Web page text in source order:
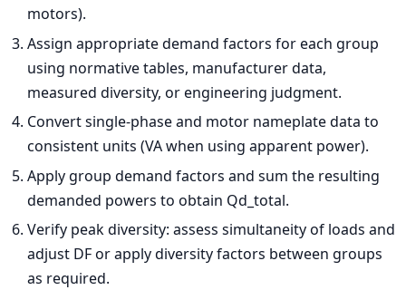
motors).
Assign appropriate demand factors for each group
using normative tables, manufacturer data,
measured diversity, or engineering judgment.
Convert single-phase and motor nameplate data to
consistent units (VA when using apparent power).
Apply group demand factors and sum the resulting
demanded powers to obtain Qd_total.
Verify peak diversity: assess simultaneity of loads and
adjust DF or apply diversity factors between groups
as required.